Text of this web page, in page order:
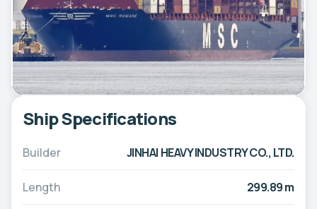
Ship Specifications
Builder JINHAI HEAVY INDUSTRY CO., LTD.
Length 299.89 m